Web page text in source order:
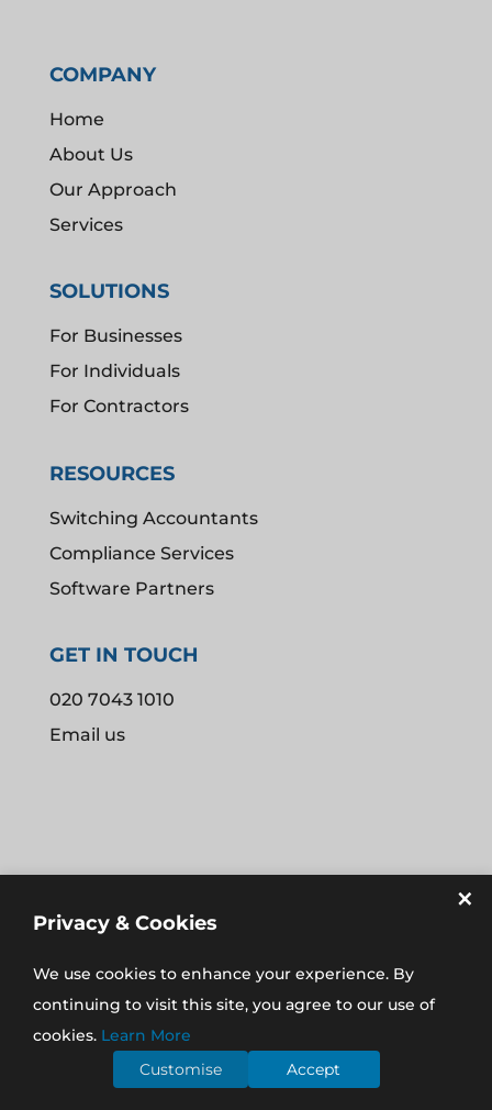
COMPANY
Home
About Us
Our Approach
Services
SOLUTIONS
For Businesses
For Individuals
For Contractors
RESOURCES
Switching Accountants
Compliance Services
Software Partners
GET IN TOUCH
020 7043 1010
Email us
REGISTERED IN THE UK NO. 08907574
ROAD, EAST FINCHLEY, LONDON N2 0PE
×
Privacy & Cookies
We use cookies to enhance your experience. By
continuing to visit this site, you agree to our use of
cookies. Learn More
Customise
Accept